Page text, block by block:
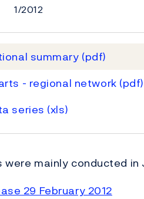
1/2012
summary (pdf)
- regional network (pdf)
series (xls)
were mainly conducted in
29 February 2012